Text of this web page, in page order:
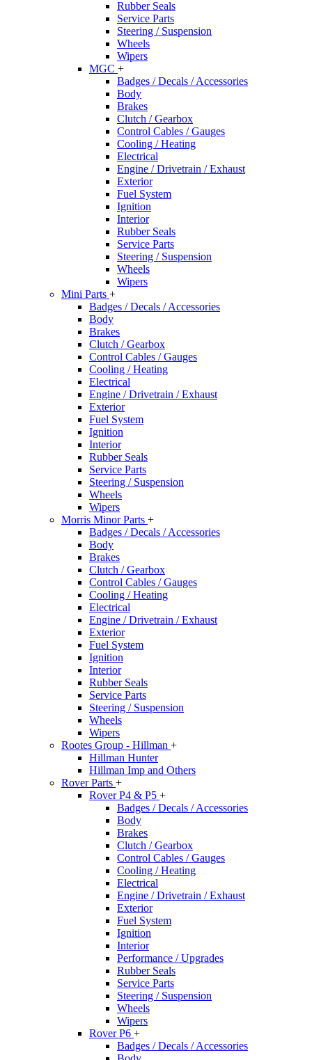
Rubber Seals
Service Parts
Steering / Suspension
Wheels
Wipers
MGC +
Badges / Decals / Accessories
Body
Brakes
Clutch / Gearbox
Control Cables / Gauges
Cooling / Heating
Electrical
Engine / Drivetrain / Exhaust
Exterior
Fuel System
Ignition
Interior
Rubber Seals
Service Parts
Steering / Suspension
Wheels
Wipers
Mini Parts +
Badges / Decals / Accessories
Body
Brakes
Clutch / Gearbox
Control Cables / Gauges
Cooling / Heating
Electrical
Engine / Drivetrain / Exhaust
Exterior
Fuel System
Ignition
Interior
Rubber Seals
Service Parts
Steering / Suspension
Wheels
Wipers
Morris Minor Parts +
Badges / Decals / Accessories
Body
Brakes
Clutch / Gearbox
Control Cables / Gauges
Cooling / Heating
Electrical
Engine / Drivetrain / Exhaust
Exterior
Fuel System
Ignition
Interior
Rubber Seals
Service Parts
Steering / Suspension
Wheels
Wipers
Rootes Group - Hillman +
Hillman Hunter
Hillman Imp and Others
Rover Parts +
Rover P4 & P5 +
Badges / Decals / Accessories
Body
Brakes
Clutch / Gearbox
Control Cables / Gauges
Cooling / Heating
Electrical
Engine / Drivetrain / Exhaust
Exterior
Fuel System
Ignition
Interior
Performance / Upgrades
Rubber Seals
Service Parts
Steering / Suspension
Wheels
Wipers
Rover P6 +
Badges / Decals / Accessories